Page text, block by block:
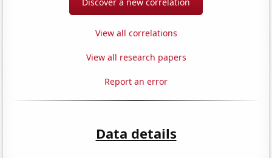
View all correlations
View all research papers
Report an error
Data details